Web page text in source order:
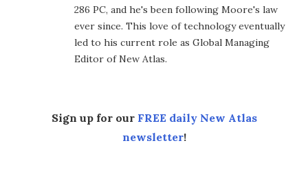
286 PC, and he's been following Moore's law
ever since. This love of technology eventually
led to his current role as Global Managing
Editor of New Atlas.
Sign up for our FREE daily New Atlas
newsletter!